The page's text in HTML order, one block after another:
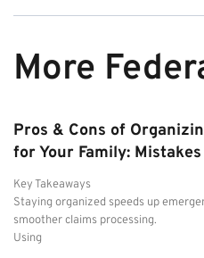
More
Pros & Cons of
for Your Family:
Key Takeaways
Staying organized speeds up
smoother claims processing.
Using